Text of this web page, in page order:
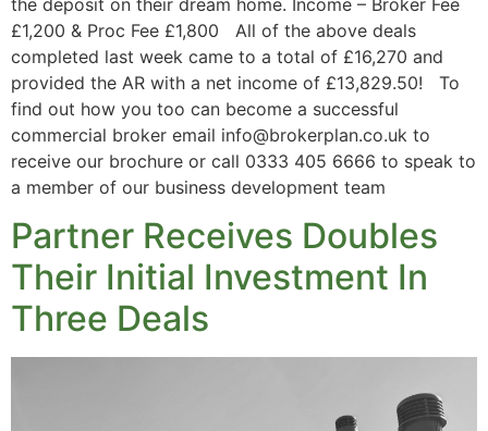
£1,200 & Proc Fee £1,800 All of the above deals
completed last week came to a total of £16,270 and
provided the AR with a net income of £13,829.50! To
find out how you too can become a successful
commercial broker email info@brokerplan.co.uk to
receive our brochure or call 0333 405 6666 to speak to
a member of our business development team
Partner Receives Doubles
Their Initial Investment In
Three Deals